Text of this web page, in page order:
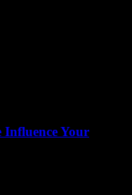
Influence Your